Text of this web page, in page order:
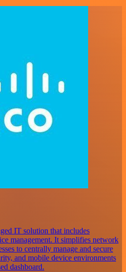
IT solution that includes
management. It simplifies network
to centrally manage and secure
and mobile device environments
dashboard.